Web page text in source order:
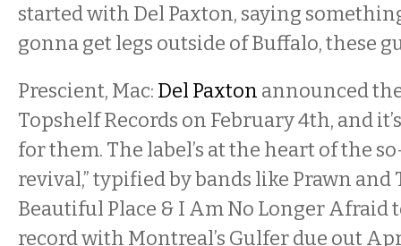
started with Del Paxton, saying
gonna get legs outside of Buffalo, these
Prescient, Mac: Del Paxton announced
Topshelf Records on February 4th, and
for them. The label’s at the heart of the
revival,” typified by bands like Prawn and
Beautiful Place & I Am No Longer Afraid
record with Montreal’s Gulfer due out